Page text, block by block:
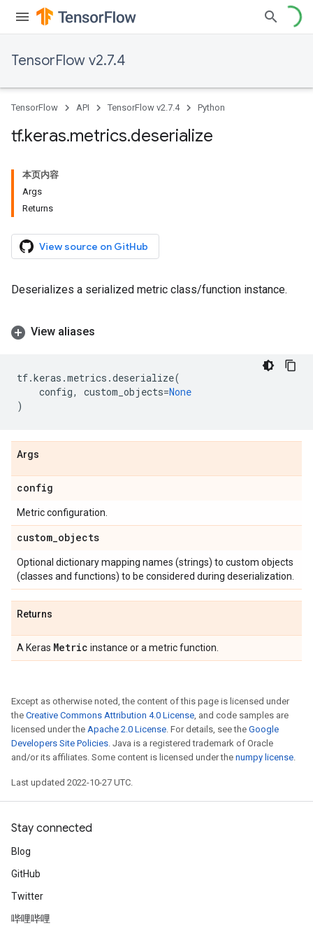
TensorFlow v2.7.4
TensorFlow API TensorFlow v2.7.4 Python
tf.keras.metrics.deserialize
本页内容
Args
Returns
View source on GitHub
Deserializes a serialized metric class/function instance.
View aliases
tf.keras .metrics .deserialize(
config, custom_objects=None
)
Args
config
Metric configuration.
custom_objects
Optional dictionary mapping names (strings) to custom objects
(classes and functions) to be considered during deserialization.
Returns
A Keras Metric instance or a metric function.
Except as otherwise noted, the content of this page is licensed under
the Creative Commons Attribution 4.0 License, and code samples are
licensed under the Apache 2.0 License. For details, see the Google
Developers Site Policies. Java is a registered trademark of Oracle
and/or its affiliates. Some content is licensed under the numpy license.
Last updated 2022-10-27 UTC.
Stay connected
Blog
GitHub
Twitter
哔哩哔哩